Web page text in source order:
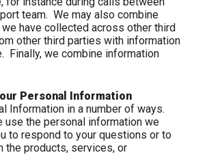
team. We may also combine
have collected across other third
other third parties with information
Finally, we combine information
Personal Information
Information in a number of ways.
use the personal information we
to respond to your questions or to
the products, services, or